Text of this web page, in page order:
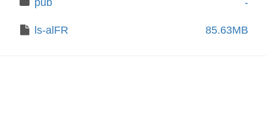
pub -
ls-alFR 85.63MB